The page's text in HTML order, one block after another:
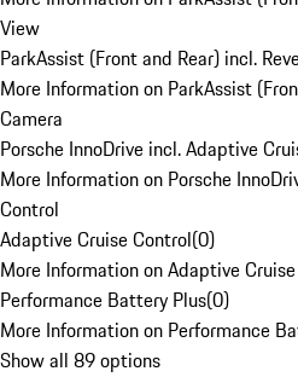
View
ParkAssist (Front and Rear) incl.
More Information on ParkAssist
Camera
Porsche InnoDrive incl. Adaptive
More Information on Porsche
Control
Adaptive Cruise Control(0)
More Information on Adaptive
Performance Battery Plus(0)
More Information on Performance
Show all 89 options